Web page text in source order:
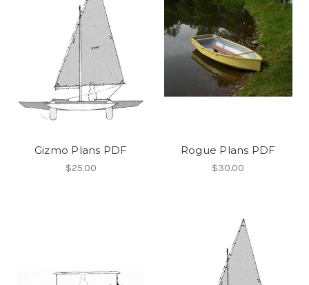
Gizmo Plans PDF
$25.00
Rogue Plans PDF
$30.00